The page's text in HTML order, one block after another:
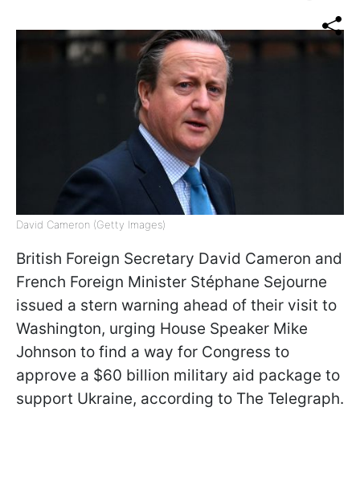
David Cameron (Getty Images)
British Foreign Secretary David Cameron and
French Foreign Minister Stéphane Sejourne
issued a stern warning ahead of their visit to
Washington, urging House Speaker Mike
Johnson to find a way for Congress to
approve a $60 billion military aid package to
support Ukraine, according to The Telegraph.